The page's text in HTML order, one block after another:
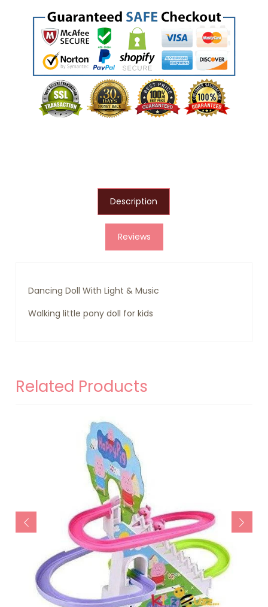
Description
Reviews
Dancing Doll With Light & Music
Walking little pony doll for kids
Related Products